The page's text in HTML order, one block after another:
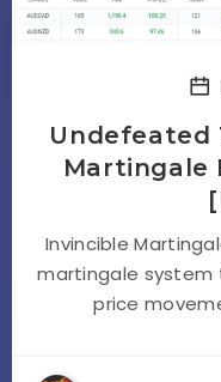
Undefeated
Martingale
Invincible
martingale system
price